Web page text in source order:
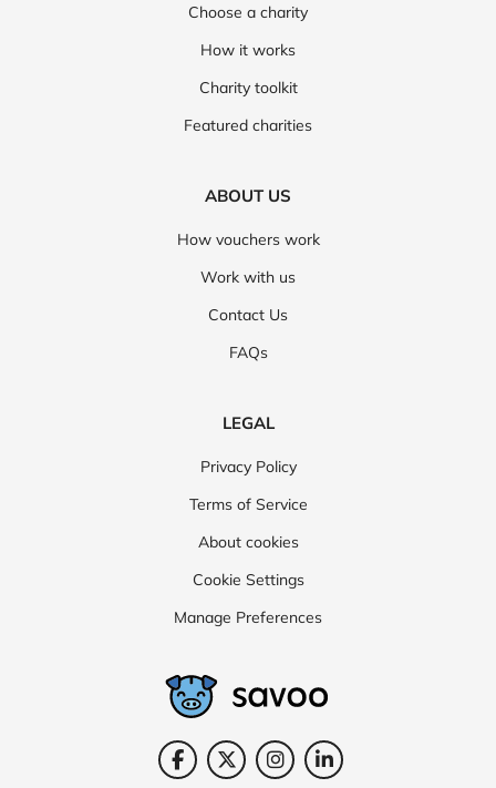
Choose a charity
How it works
Charity toolkit
Featured charities
ABOUT US
How vouchers work
Work with us
Contact Us
FAQs
LEGAL
Privacy Policy
Terms of Service
About cookies
Cookie Settings
Manage Preferences